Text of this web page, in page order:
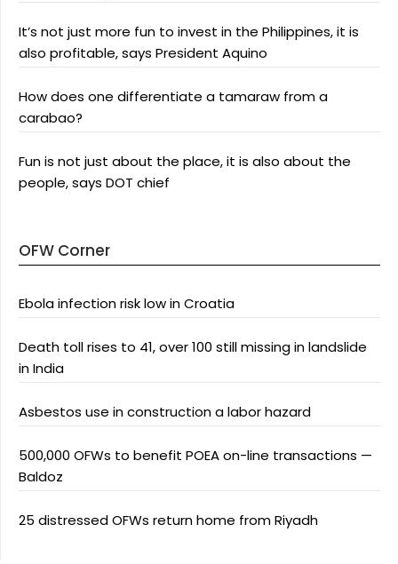
It’s not just more fun to invest in the Philippines, it is
also profitable, says President Aquino
How does one differentiate a tamaraw from a
carabao?
Fun is not just about the place, it is also about the
people, says DOT chief
OFW Corner
Ebola infection risk low in Croatia
Death toll rises to 41, over 100 still missing in landslide
in India
Asbestos use in construction a labor hazard
500,000 OFWs to benefit POEA on-line transactions —
Baldoz
25 distressed OFWs return home from Riyadh